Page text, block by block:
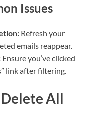
Issues
Refresh your
emails reappear.
Ensure you’ve clicked
link after filtering.
All